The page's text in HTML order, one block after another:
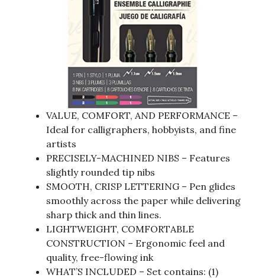
VALUE, COMFORT, AND PERFORMANCE –
Ideal for calligraphers, hobbyists, and fine
artists
PRECISELY-MACHINED NIBS – Features
slightly rounded tip nibs
SMOOTH, CRISP LETTERING – Pen glides
smoothly across the paper while delivering
sharp thick and thin lines.
LIGHTWEIGHT, COMFORTABLE
CONSTRUCTION – Ergonomic feel and
quality, free-flowing ink
WHAT’S INCLUDED – Set contains: (1)